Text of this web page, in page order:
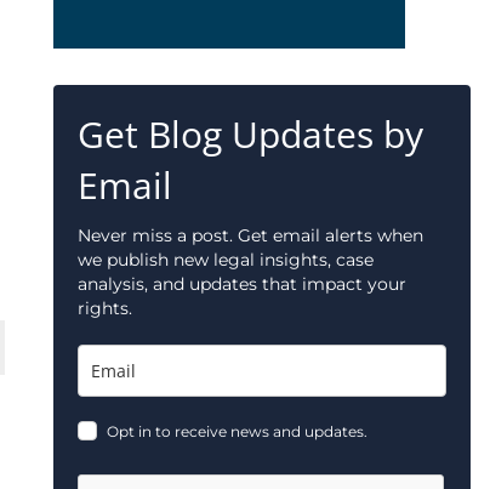
Get Blog Updates by
Email
Never miss a post. Get email alerts when
we publish new legal insights, case
analysis, and updates that impact your
rights.
Opt in to receive news and updates.